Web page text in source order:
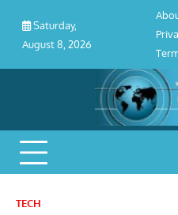
content
Saturday,
August 8, 2026
TECH